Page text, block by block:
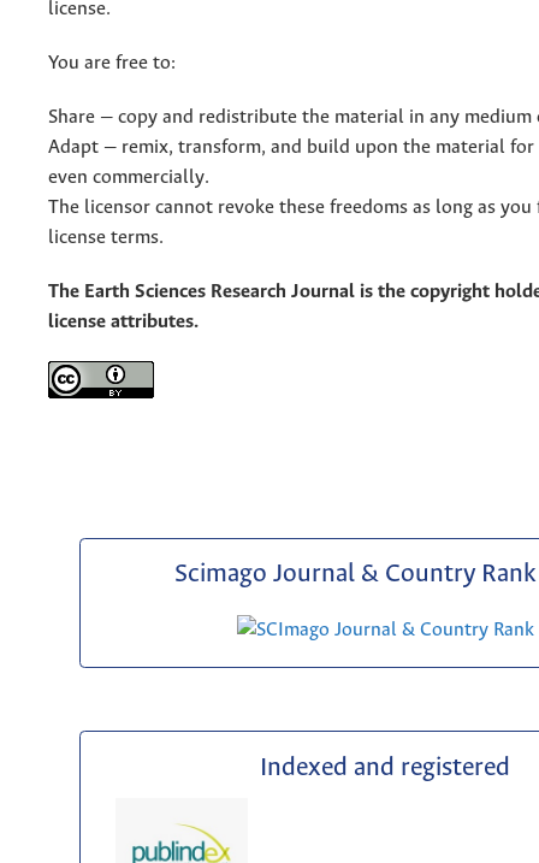
license.
You are free to:
Share — copy and redistribute the material in any
Adapt — remix, transform, and build upon the material for
even commercially.
The licensor cannot revoke these freedoms as long as
license terms.
The Earth Sciences Research Journal is the copyright
license attributes.
Scimago Journal & Country Rank
Indexed and registered